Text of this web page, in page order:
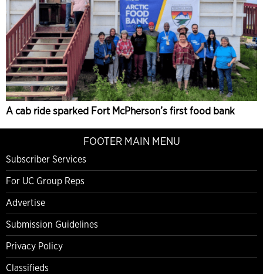
A cab ride sparked Fort McPherson’s first food bank
FOOTER MAIN MENU
Subscriber Services
For UC Group Reps
Advertise
Submission Guidelines
Privacy Policy
Classifieds